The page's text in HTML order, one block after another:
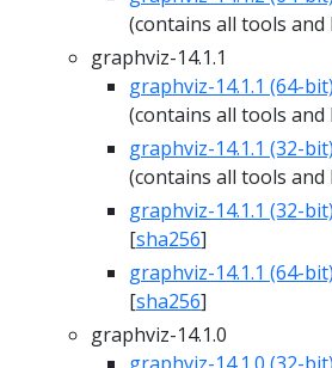
(contains all tools and
graphviz-14.1.1
graphviz-14.1.1 (64-
(contains all tools and
graphviz-14.1.1 (32-
(contains all tools and
graphviz-14.1.1 (32-
[sha256]
graphviz-14.1.1 (64-
[sha256]
graphviz-14.1.0